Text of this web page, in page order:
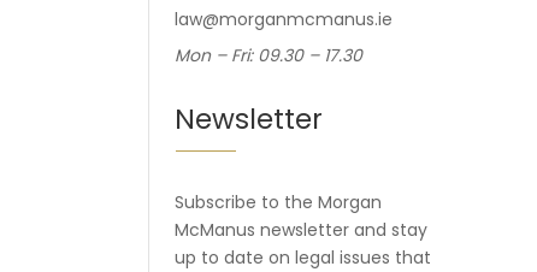
law@morganmcmanus.ie
Mon – Fri: 09.30 – 17.30
Newsletter
Subscribe to the Morgan
McManus newsletter and stay
up to date on legal issues that